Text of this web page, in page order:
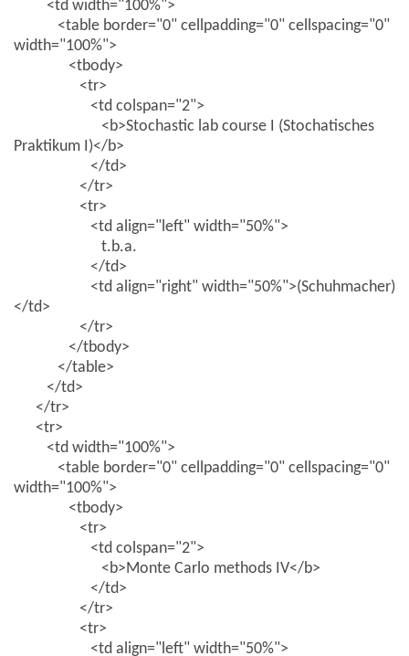
<td width="100%">
<table border="0" cellpadding="0" cellspacing="0"
width="100%">
<tbody>
<tr>
<td colspan="2">
<b>Stochastic lab course I (Stochatisches
Praktikum I)</b>
</td>
</tr>
<tr>
<td align="left" width="50%">
t.b.a.
</td>
<td align="right" width="50%">(Schuhmacher)
</td>
</tr>
</tbody>
</table>
</td>
</tr>
<tr>
<td width="100%">
<table border="0" cellpadding="0" cellspacing="0"
width="100%">
<tbody>
<tr>
<td colspan="2">
<b>Monte Carlo methods IV</b>
</td>
</tr>
<tr>
<td align="left" width="50%">